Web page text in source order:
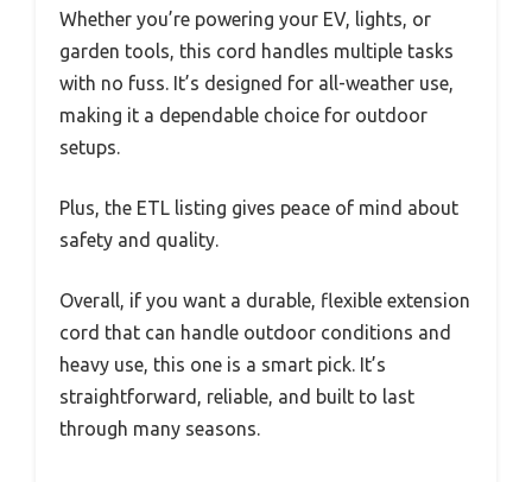
Whether you’re powering your EV, lights, or
garden tools, this cord handles multiple tasks
with no fuss. It’s designed for all-weather use,
making it a dependable choice for outdoor
setups.
Plus, the ETL listing gives peace of mind about
safety and quality.
Overall, if you want a durable, flexible extension
cord that can handle outdoor conditions and
heavy use, this one is a smart pick. It’s
straightforward, reliable, and built to last
through many seasons.